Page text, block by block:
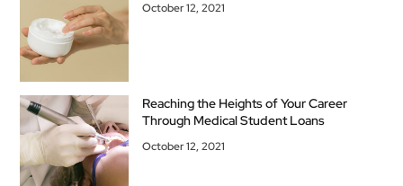
October 12, 2021
Reaching the Heights of Your Career
Through Medical Student Loans
October 12, 2021